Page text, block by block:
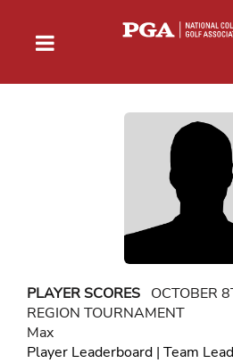
PLAYER SCORES OCTOBER
REGION TOURNAMENT
Max
Player Leaderboard | Team